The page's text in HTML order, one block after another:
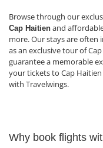
Browse through our
Cap Haitien and
more. Our stays are often
as an exclusive tour of
guarantee a memorable
your tickets to Cap
with Travelwings.
Why book flights